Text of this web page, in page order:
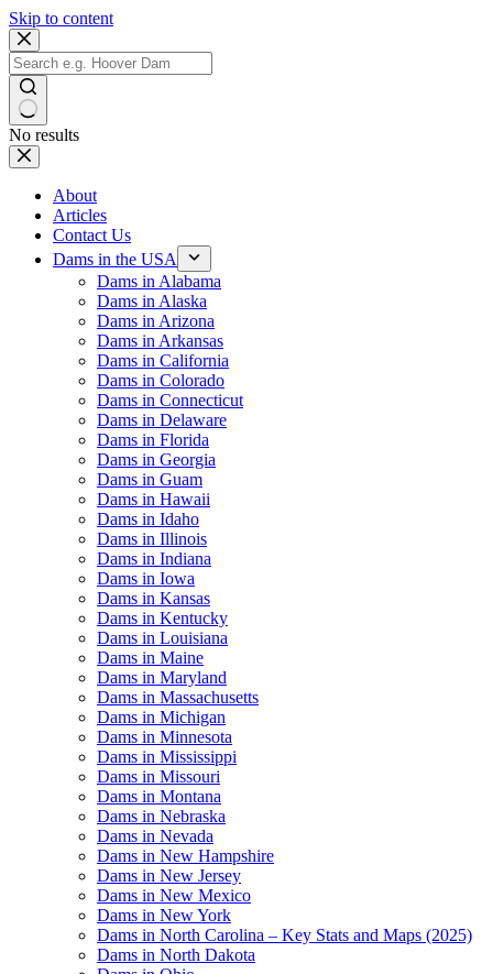
Skip to content
No results
About
Articles
Contact Us
Dams in the USA
Dams in Alabama
Dams in Alaska
Dams in Arizona
Dams in Arkansas
Dams in California
Dams in Colorado
Dams in Connecticut
Dams in Delaware
Dams in Florida
Dams in Georgia
Dams in Guam
Dams in Hawaii
Dams in Idaho
Dams in Illinois
Dams in Indiana
Dams in Iowa
Dams in Kansas
Dams in Kentucky
Dams in Louisiana
Dams in Maine
Dams in Maryland
Dams in Massachusetts
Dams in Michigan
Dams in Minnesota
Dams in Mississippi
Dams in Missouri
Dams in Montana
Dams in Nebraska
Dams in Nevada
Dams in New Hampshire
Dams in New Jersey
Dams in New Mexico
Dams in New York
Dams in North Carolina – Key Stats and Maps (2025)
Dams in North Dakota